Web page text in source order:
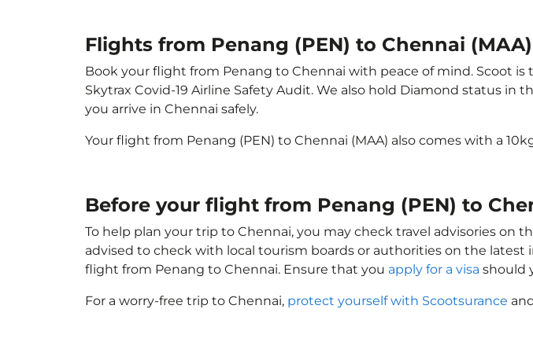
Flights from Penang (PEN) to Chennai (MAA)
Book your flight from Penang to Chennai with peace of mind. Scoot
Skytrax Covid-19 Airline Safety Audit. We also hold Diamond status in
you arrive in Chennai safely.
Your flight from Penang (PEN) to Chennai (MAA) also comes with a
Before your flight from Penang (PEN) to
To help plan your trip to Chennai, you may check travel advisories on
advised to check with local tourism boards or authorities on the
flight from Penang to Chennai. Ensure that you apply for a visa should
For a worry-free trip to Chennai, protect yourself with Scootsurance